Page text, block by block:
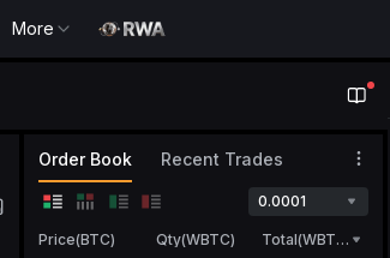
More
Order Book Recent Trades
0.0001
Price(BTC) Qty(WBTC) Total(WBTC)